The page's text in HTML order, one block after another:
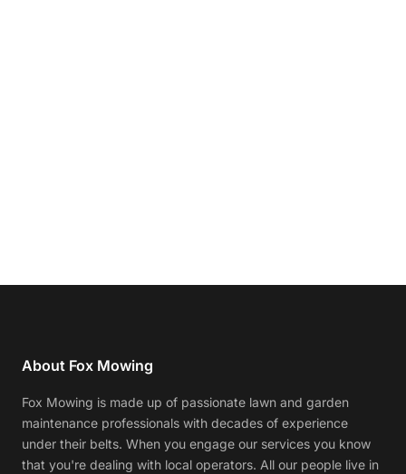
About Fox Mowing
Fox Mowing is made up of passionate lawn and garden
maintenance professionals with decades of experience
under their belts. When you engage our services you know
that you're dealing with local operators. All our people live in